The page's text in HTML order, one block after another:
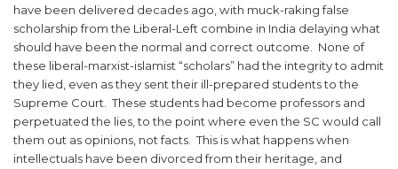
have been delivered decades ago, with muck-raking false
scholarship from the Liberal-Left combine in India delaying what
should have been the normal and correct outcome. None of
these liberal-marxist-islamist “scholars” had the integrity to admit
they lied, even as they sent their ill-prepared students to the
Supreme Court. These students had become professors and
perpetuated the lies, to the point where even the SC would call
them out as opinions, not facts. This is what happens when
intellectuals have been divorced from their heritage, and